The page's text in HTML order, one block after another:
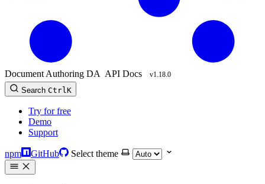
Document Authoring DA API Docs v1.18.0
Search Ctrl K
Try for free
Demo
Support
npm GitHub Select theme